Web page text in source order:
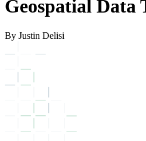
Geospatial Data
By Justin Delisi